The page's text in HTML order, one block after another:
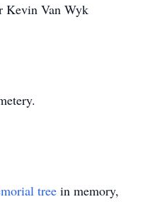
Kevin Van Wyk
tree in memory,